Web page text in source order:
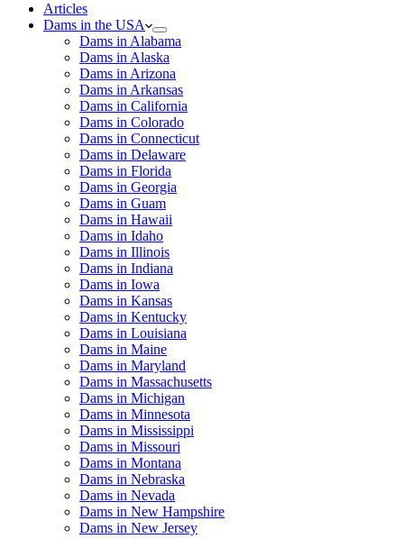
Articles
Dams in the USA
Dams in Alabama
Dams in Alaska
Dams in Arizona
Dams in Arkansas
Dams in California
Dams in Colorado
Dams in Connecticut
Dams in Delaware
Dams in Florida
Dams in Georgia
Dams in Guam
Dams in Hawaii
Dams in Idaho
Dams in Illinois
Dams in Indiana
Dams in Iowa
Dams in Kansas
Dams in Kentucky
Dams in Louisiana
Dams in Maine
Dams in Maryland
Dams in Massachusetts
Dams in Michigan
Dams in Minnesota
Dams in Mississippi
Dams in Missouri
Dams in Montana
Dams in Nebraska
Dams in Nevada
Dams in New Hampshire
Dams in New Jersey